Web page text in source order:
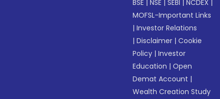
BSE |NSE |SEBI |NCDEX |
MOFSL-Important Links
|Investor Relations
|Disclaimer |Cookie
Policy |Investor
Education |Open
Demat Account |
Wealth Creation Study